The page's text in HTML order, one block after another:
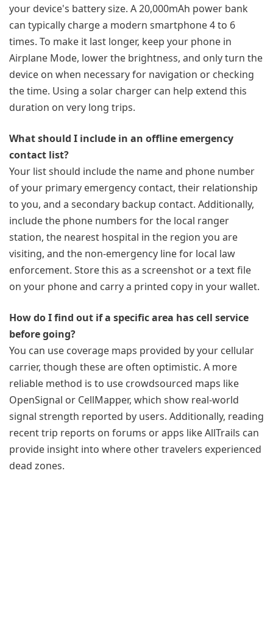
your device's battery size. A 20,000mAh power bank
can typically charge a modern smartphone 4 to 6
times. To make it last longer, keep your phone in
Airplane Mode, lower the brightness, and only turn the
device on when necessary for navigation or checking
the time. Using a solar charger can help extend this
duration on very long trips.
What should I include in an offline emergency
contact list?
Your list should include the name and phone number
of your primary emergency contact, their relationship
to you, and a secondary backup contact. Additionally,
include the phone numbers for the local ranger
station, the nearest hospital in the region you are
visiting, and the non-emergency line for local law
enforcement. Store this as a screenshot or a text file
on your phone and carry a printed copy in your wallet.
How do I find out if a specific area has cell service
before going?
You can use coverage maps provided by your cellular
carrier, though these are often optimistic. A more
reliable method is to use crowdsourced maps like
OpenSignal or CellMapper, which show real-world
signal strength reported by users. Additionally, reading
recent trip reports on forums or apps like AllTrails can
provide insight into where other travelers experienced
dead zones.